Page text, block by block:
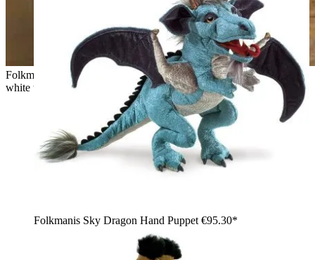
Folkmanis hand puppet small coyote with grey-melange fur,
white throat and raised head, sitting on sandstone rocks
Folkmanis Sky Dragon Hand Puppet €95.30*